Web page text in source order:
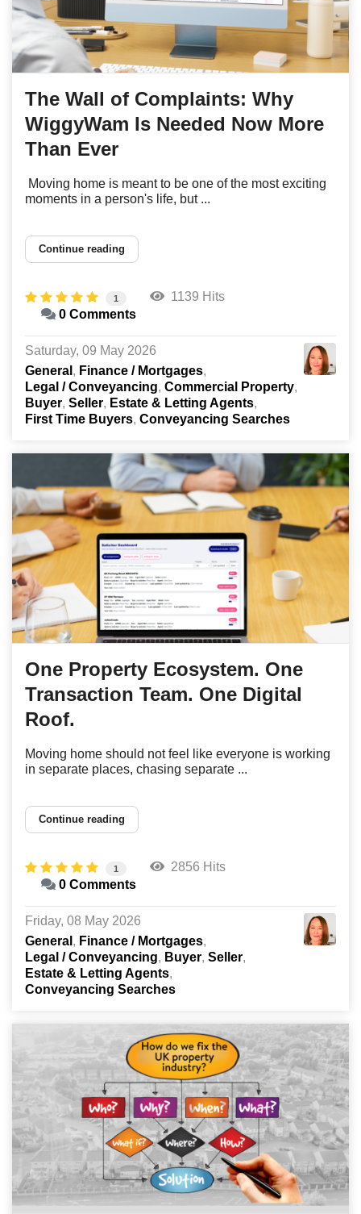
The Wall of Complaints: Why
WiggyWam Is Needed Now More
Than Ever
Moving home is meant to be one of the most exciting
moments in a person's life, but ...
Continue reading
1
1139 Hits
0 Comments
Saturday, 09 May 2026
General
Finance / Mortgages
Legal / Conveyancing Commercial Property
Buyer Seller
Estate & Letting Agents
First Time Buyers Conveyancing Searches
One Property Ecosystem. One
Transaction Team. One Digital
Roof.
Moving home should not feel like everyone is working
in separate places, chasing separate ...
Continue reading
1
2856 Hits
0 Comments
Friday, 08 May 2026
General
Finance / Mortgages
Legal / Conveyancing
Buyer Seller
Estate & Letting Agents
Conveyancing Searches